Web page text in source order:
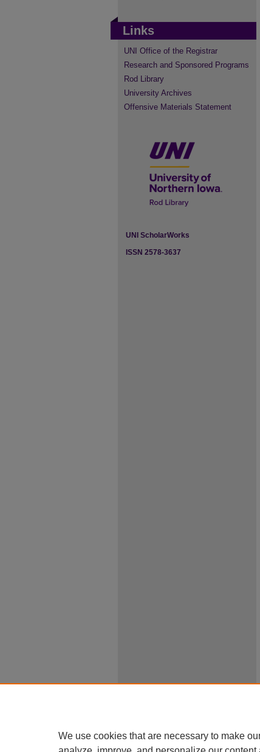
Links
UNI Office of the Registrar
Research and Sponsored Programs
Rod Library
University Archives
Offensive Materials Statement
UNI ScholarWorks
ISSN 2578-3637
We use cookies that are necessary to make